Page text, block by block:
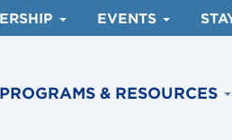
EVENTS
PROGRAMS & RESOURCES